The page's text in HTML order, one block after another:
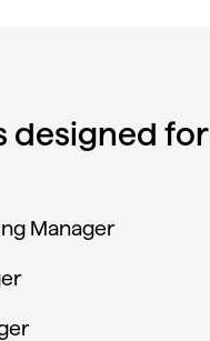
designed for
Manager